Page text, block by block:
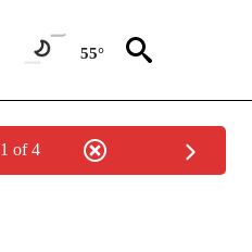
55°
1 of 4